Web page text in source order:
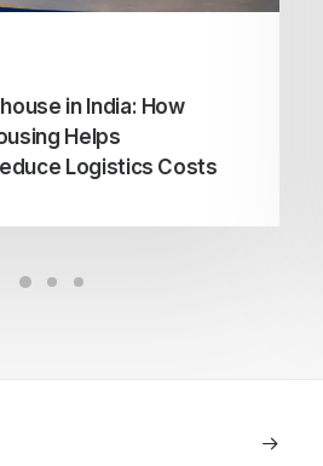
in India: How
Helps
Logistics Costs